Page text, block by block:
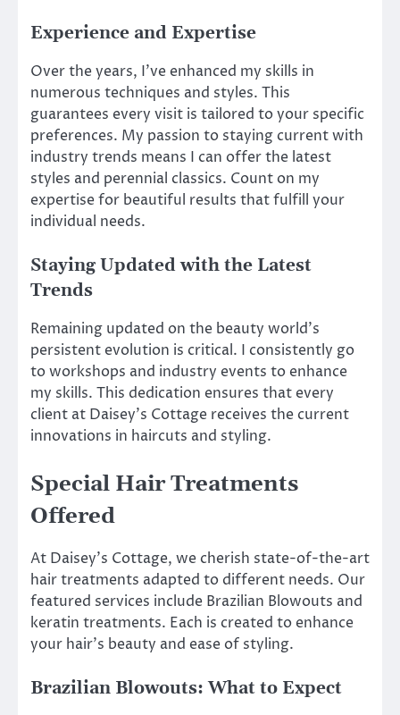
Experience and Expertise
Over the years, I’ve enhanced my skills in
numerous techniques and styles. This
guarantees every visit is tailored to your specific
preferences. My passion to staying current with
industry trends means I can offer the latest
styles and perennial classics. Count on my
expertise for beautiful results that fulfill your
individual needs.
Staying Updated with the Latest
Trends
Remaining updated on the beauty world’s
persistent evolution is critical. I consistently go
to workshops and industry events to enhance
my skills. This dedication ensures that every
client at Daisey’s Cottage receives the current
innovations in haircuts and styling.
Special Hair Treatments
Offered
At Daisey’s Cottage, we cherish state-of-the-art
hair treatments adapted to different needs. Our
featured services include Brazilian Blowouts and
keratin treatments. Each is created to enhance
your hair’s beauty and ease of styling.
Brazilian Blowouts: What to Expect